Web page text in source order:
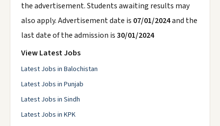
the advertisement. Students awaiting results may
also apply. Advertisement date is 07/01/2024and the
last date of the admission is30/01/2024
View Latest Jobs
Latest Jobs in Balochistan
Latest Jobs in Punjab
Latest Jobs in Sindh
Latest Jobs in KPK